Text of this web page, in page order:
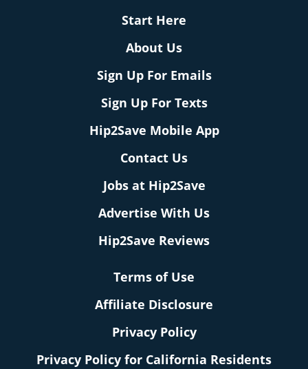
Start Here
About Us
Sign Up For Emails
Sign Up For Texts
Hip2Save Mobile App
Contact Us
Jobs at Hip2Save
Advertise With Us
Hip2Save Reviews
Terms of Use
Affiliate Disclosure
Privacy Policy
Privacy Policy for California Residents